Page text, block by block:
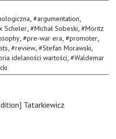
, #argumentation,
Scheler, #Michał Sobeski, #Moritz
, #pre-war era, #promoter,
, #review, #Stefan Morawski,
idelaności wartości, #Waldemar
Tatarkiewicz